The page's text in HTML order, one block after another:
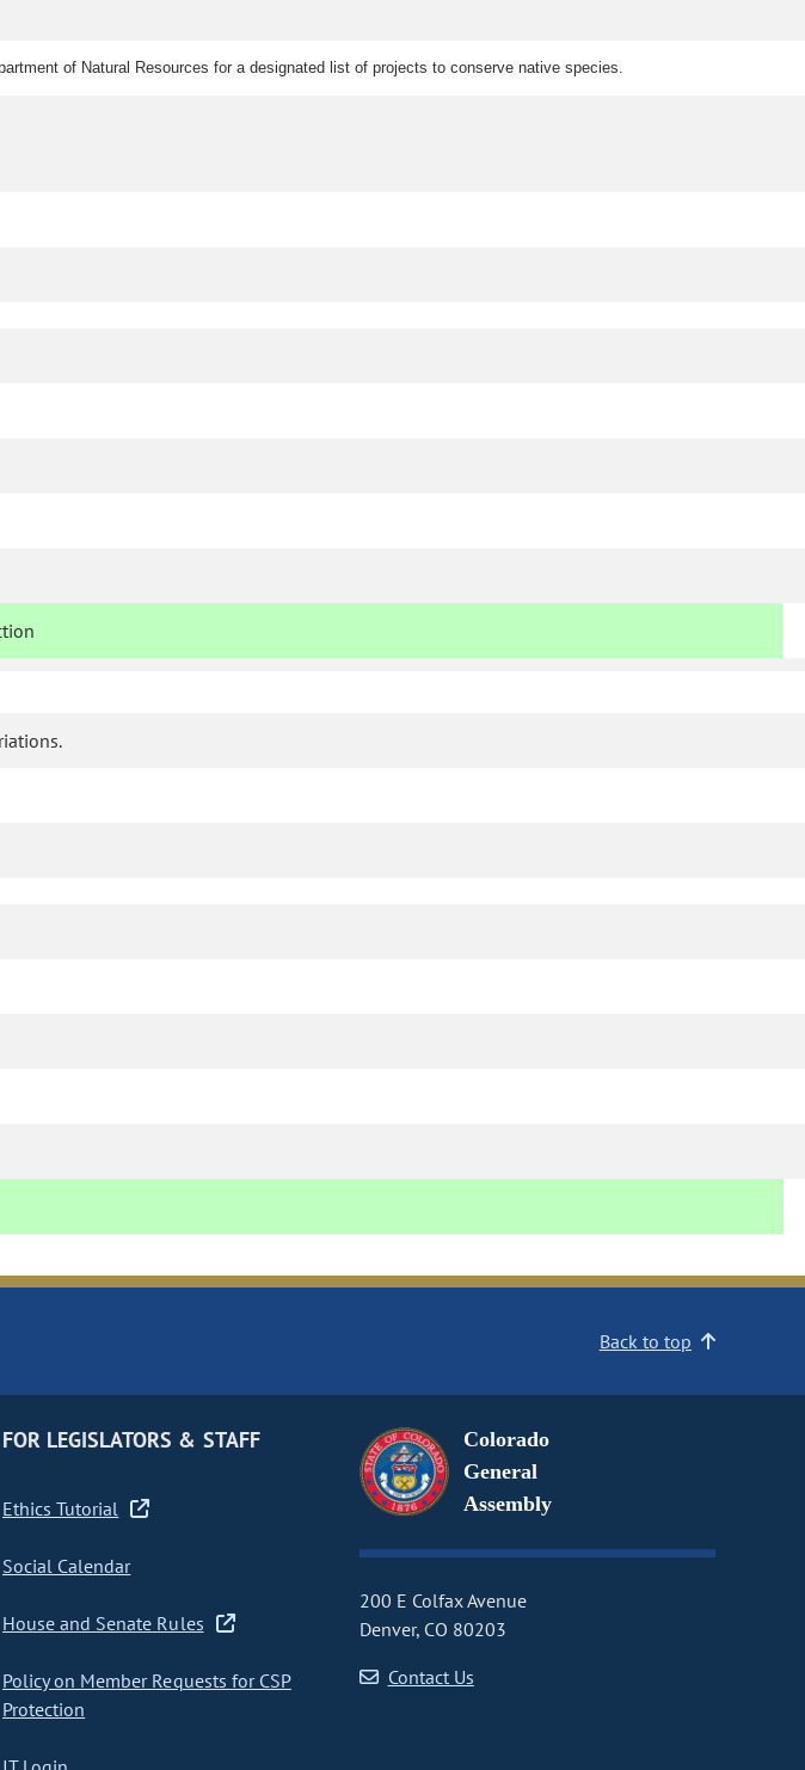
of Natural Resources for a designated list of projects to conserve native species.
Back to top
FOR LEGISLATORS & STAFF
Ethics Tutorial
Social Calendar
House and Senate Rules
Policy on Member Requests for CSP
Protection
Colorado
General
Assembly
200 E Colfax Avenue
Denver, CO 80203
Contact Us